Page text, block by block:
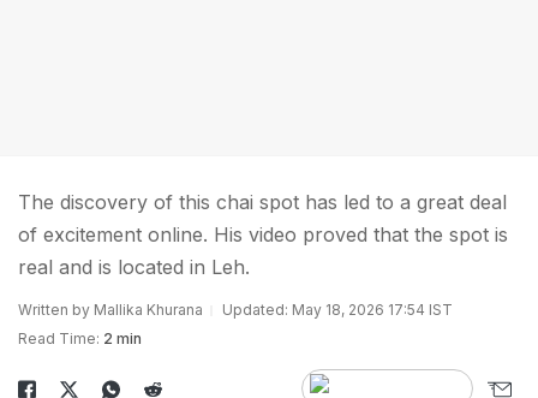
The discovery of this chai spot has led to a great deal
of excitement online. His video proved that the spot is
real and is located in Leh.
Written by Mallika Khurana
Updated: May 18, 2026 17:54 IST
Read Time: 2 min